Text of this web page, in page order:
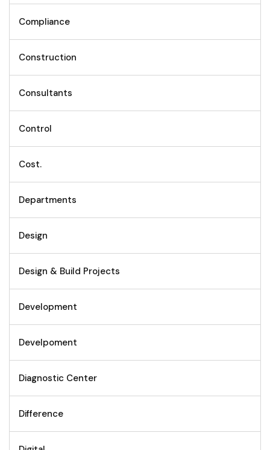
Compliance
Construction
Consultants
Control
Cost.
Departments
Design
Design & Build Projects
Development
Develpoment
Diagnostic Center
Difference